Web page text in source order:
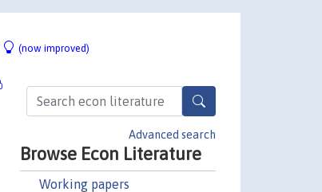
(now improved)
Advanced search
Browse Econ Literature
Working papers